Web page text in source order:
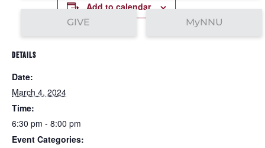
GIVE MyNNU
Add to calendar
DETAILS
Date:
March 4, 2024
Time:
6:30 pm - 8:00 pm
Event Categories: